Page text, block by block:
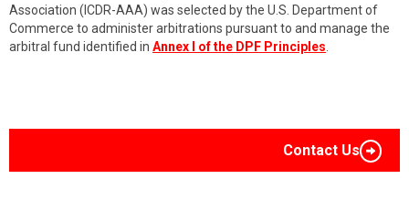
Association (ICDR-AAA) was selected by the U.S. Department of
Commerce to administer arbitrations pursuant to and manage the
arbitral fund identified in Annex I of the DPF Principles
Contact Us